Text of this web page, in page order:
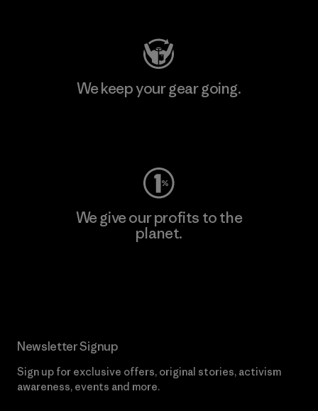
We keep your gear going.
We give our profits to the
planet.
Newsletter Signup
Sign up for exclusive offers, original stories, activism
awareness, events and more.